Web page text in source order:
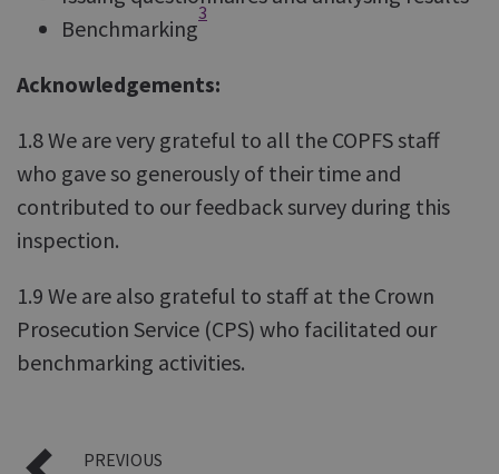
Benchmarking
3
Acknowledgements:
1.8 We are very grateful to all the COPFS staff
who gave so generously of their time and
contributed to our feedback survey during this
inspection.
1.9 We are also grateful to staff at the Crown
Prosecution Service (CPS) who facilitated our
benchmarking activities.
PREVIOUS